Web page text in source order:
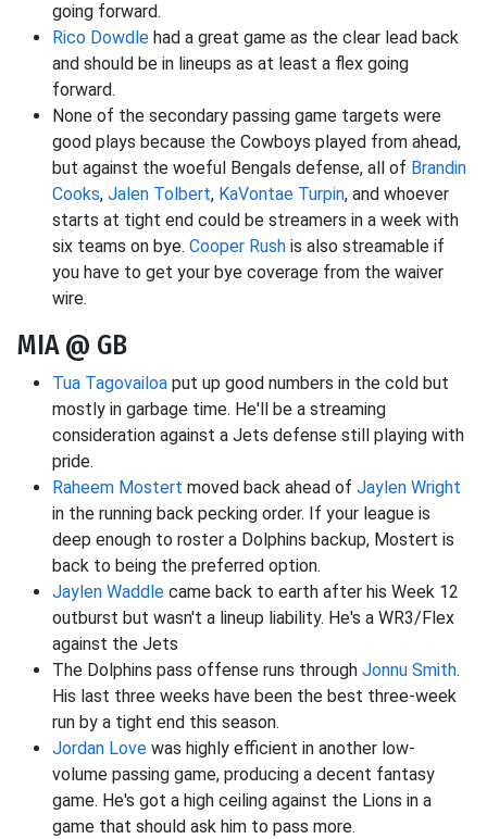
going forward.
Rico Dowdle had a great game as the clear lead back
and should be in lineups as at least a flex going
forward.
None of the secondary passing game targets were
good plays because the Cowboys played from ahead,
but against the woeful Bengals defense, all of Brandin
Cooks, Jalen Tolbert, KaVontae Turpin, and whoever
starts at tight end could be streamers in a week with
six teams on bye. Cooper Rush is also streamable if
you have to get your bye coverage from the waiver
wire.
MIA @ GB
Tua Tagovailoa put up good numbers in the cold but
mostly in garbage time. He'll be a streaming
consideration against a Jets defense still playing with
pride.
Raheem Mostert moved back ahead of Jaylen Wright
in the running back pecking order. If your league is
deep enough to roster a Dolphins backup, Mostert is
back to being the preferred option.
Jaylen Waddle came back to earth after his Week 12
outburst but wasn't a lineup liability. He's a WR3/Flex
against the Jets
The Dolphins pass offense runs through Jonnu Smith.
His last three weeks have been the best three-week
run by a tight end this season.
Jordan Love was highly efficient in another low-
volume passing game, producing a decent fantasy
game. He's got a high ceiling against the Lions in a
game that should ask him to pass more.